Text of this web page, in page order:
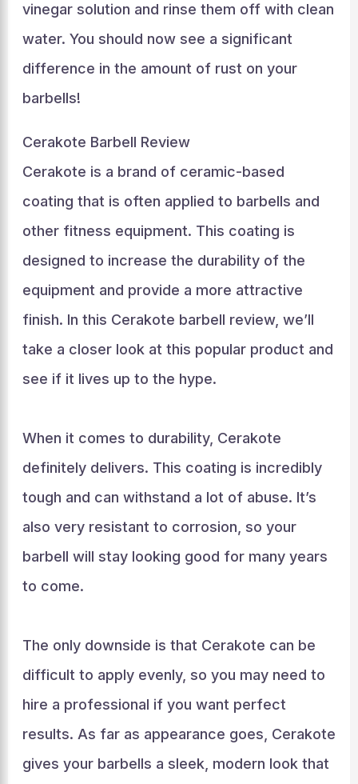
vinegar solution and rinse them off with clean
water. You should now see a significant
difference in the amount of rust on your
barbells!
Cerakote Barbell Review
Cerakote is a brand of ceramic-based
coating that is often applied to barbells and
other fitness equipment. This coating is
designed to increase the durability of the
equipment and provide a more attractive
finish. In this Cerakote barbell review, we’ll
take a closer look at this popular product and
see if it lives up to the hype.
When it comes to durability, Cerakote
definitely delivers. This coating is incredibly
tough and can withstand a lot of abuse. It’s
also very resistant to corrosion, so your
barbell will stay looking good for many years
to come.
The only downside is that Cerakote can be
difficult to apply evenly, so you may need to
hire a professional if you want perfect
results. As far as appearance goes, Cerakote
gives your barbells a sleek, modern look that